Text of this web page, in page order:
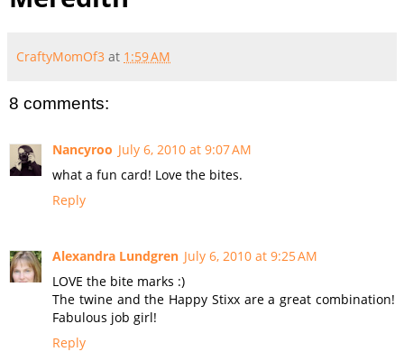
CraftyMomOf3 at 1:59 AM
8 comments:
Nancyroo July 6, 2010 at 9:07 AM
what a fun card! Love the bites.
Reply
Alexandra Lundgren July 6, 2010 at 9:25 AM
LOVE the bite marks :)
The twine and the Happy Stixx are a great combination!
Fabulous job girl!
Reply